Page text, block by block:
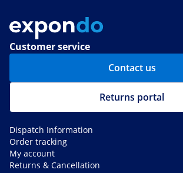
Customer service
Contact us
Returns portal
Dispatch Information
Order tracking
My account
Returns & Cancellation